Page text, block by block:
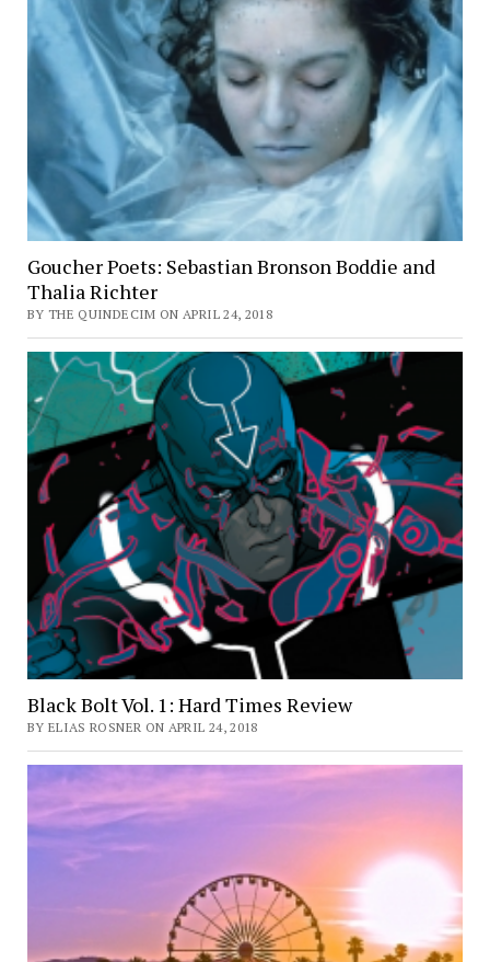
Goucher Poets: Sebastian Bronson Boddie and
Thalia Richter
BY THE QUINDECIM ON APRIL 24, 2018
Black Bolt Vol. 1: Hard Times Review
BY ELIAS ROSNER ON APRIL 24, 2018